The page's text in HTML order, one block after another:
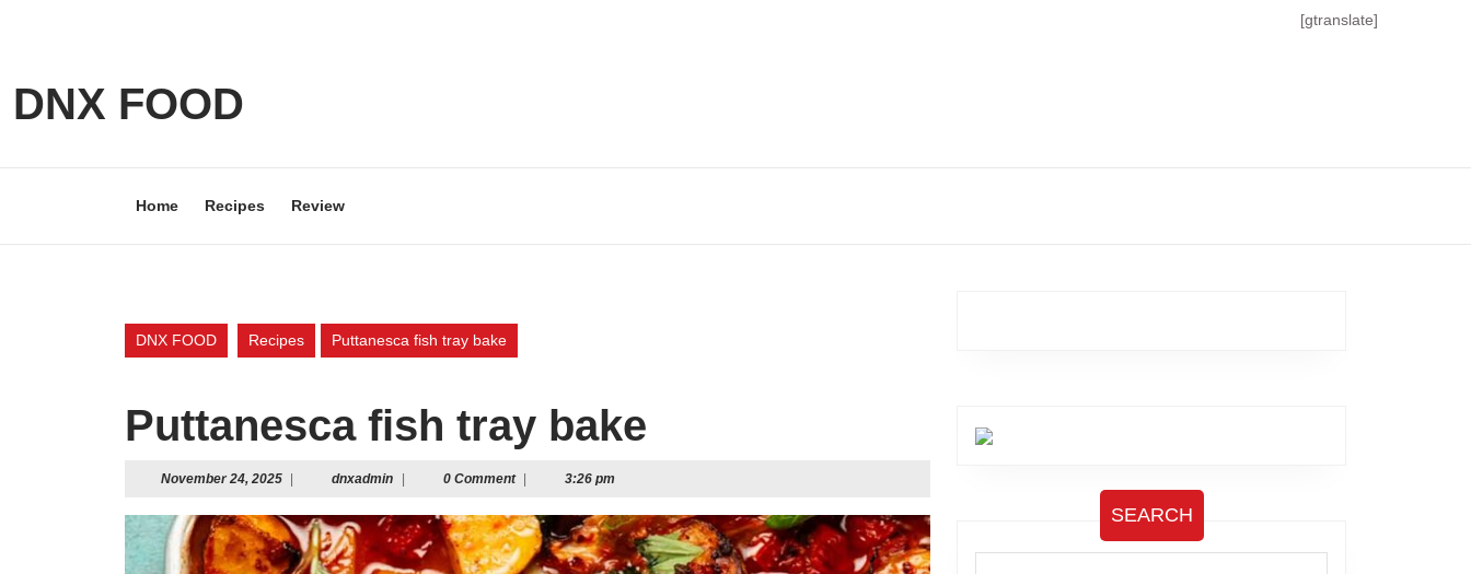
[gtranslate]
DNX FOOD
Home Recipes Review
DNX FOOD Recipes Puttanesca fish tray bake
Puttanesca fish tray bake
November 24, 2025November
2025
dnxadmindnxadmin0 Comment 3:26 pm
SEARCH